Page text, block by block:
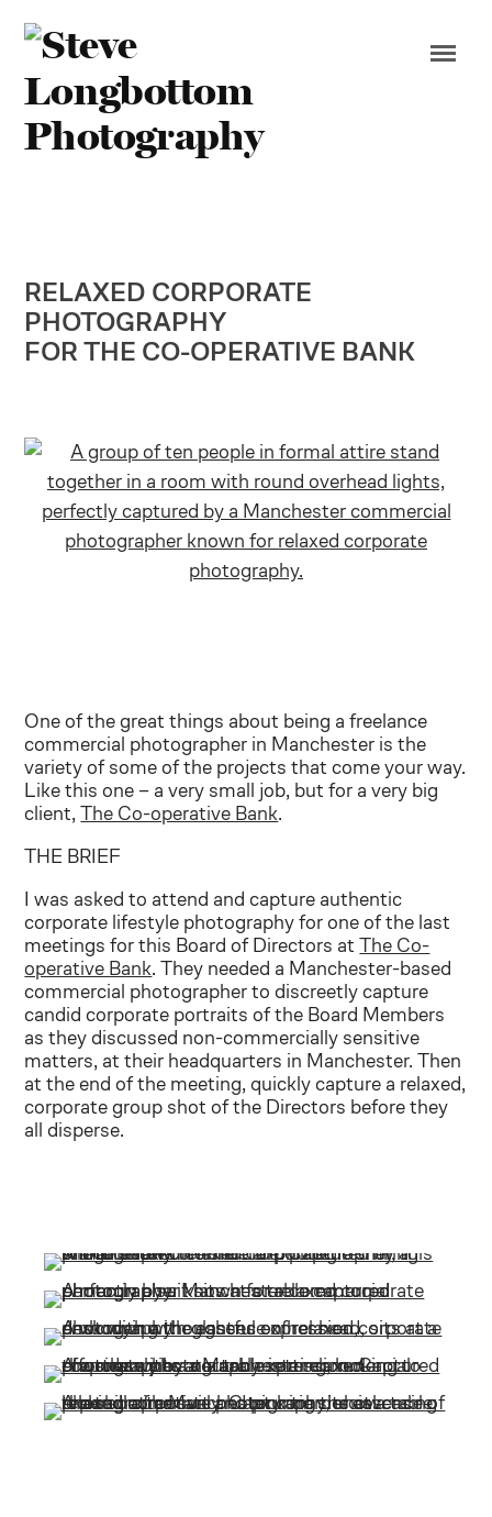
RELAXED CORPORATE
PHOTOGRAPHY
FOR THE CO-OPERATIVE BANK
One of the great things about being a freelance
commercial photographer in Manchester is the
variety of some of the projects that come your way.
Like this one – a very small job, but for a very big
client,The Co-operative Bank.
THE BRIEF
I was asked to attend and capture authentic
corporate lifestyle photography for one of the last
meetings for this Board of Directors atThe Co-
operative Bank. They needed a Manchester-based
commercial photographer to discreetly capture
candid corporate portraits of the Board Members
as they discussed non-commercially sensitive
matters, at their headquarters in Manchester. Then
at the end of the meeting, quickly capture a relaxed,
corporate group shot of the Directors before they
all disperse.